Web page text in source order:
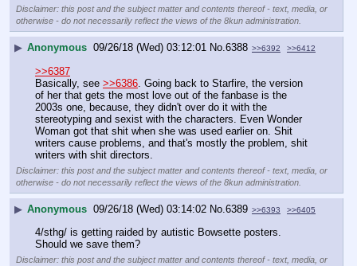
Disclaimer: this post and the subject matter and contents thereof - text, media, or
otherwise - do not necessarily reflect the views of the 8kun administration.
▶ Anonymous 09/26/18 (Wed) 03:12:01 No.6388 >>6392 >>6412
>>6387
Basically, see >>6386 . Going back to Starfire, the version
of her that gets the most love out of the fanbase is the
2003s one, because, they didn't over do it with the
stereotyping and sexist with the characters. Even Wonder
Woman got that shit when she was used earlier on. Shit
writers cause problems, and that's mostly the problem, shit
writers with shit directors.
Disclaimer: this post and the subject matter and contents thereof - text, media, or
otherwise - do not necessarily reflect the views of the 8kun administration.
▶ Anonymous 09/26/18 (Wed) 03:14:02 No.6389 >>6393 >>6405
4/sthg/ is getting raided by autistic Bowsette posters.
Should we save them?
Disclaimer: this post and the subject matter and contents thereof - text, media, or